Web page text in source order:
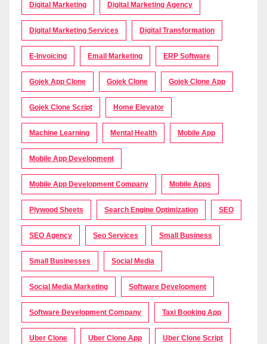
Digital Marketing Digital Marketing Agency
Digital Marketing Services Digital Transformation
E-Invoicing Email Marketing ERP Software
Gojek App Clone Gojek Clone Gojek Clone App
Gojek Clone Script Home Elevator
Machine Learning Mental Health Mobile App
Mobile App Development
Mobile App Development Company Mobile Apps
Plywood Sheets Search Engine Optimization SEO
SEO Agency Seo Services Small Business
Small Businesses Social Media
Social Media Marketing Software Development
Software Development Company Taxi Booking App
Uber Clone Uber Clone App Uber Clone Script